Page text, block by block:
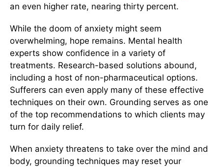
an even higher rate, nearing thirty percent.
While the doom of anxiety might seem
overwhelming, hope remains. Mental health
experts show confidence in a variety of
treatments. Research-based solutions abound,
including a host of non-pharmaceutical options.
Sufferers can even apply many of these effective
techniques on their own. Grounding serves as one
of the top recommendations to which clients may
turn for daily relief.
When anxiety threatens to take over the mind and
body, grounding techniques may reset your